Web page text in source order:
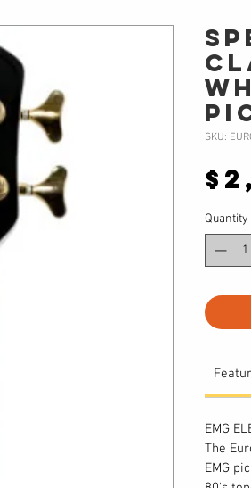
SKU:
Quantity
EMG
The
EMG